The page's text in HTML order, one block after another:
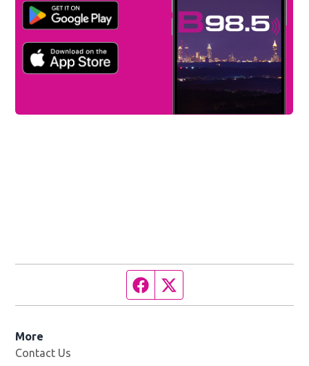
Facebook page
More
Contact Us